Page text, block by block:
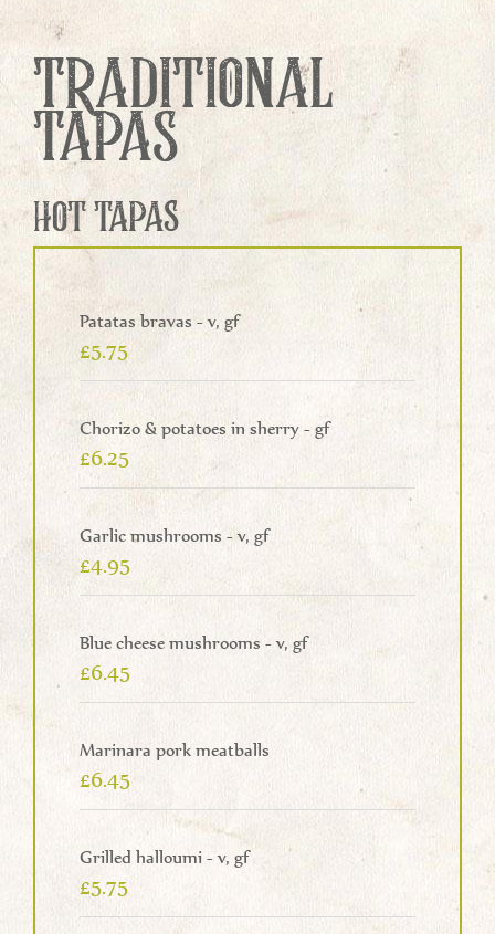
TRADITIONAL
TAPAS
HOT TAPAS
Patatas bravas - v, gf
£5.75
Chorizo & potatoes in sherry - gf
£6.25
Garlic mushrooms - v, gf
£4.95
Blue cheese mushrooms - v, gf
£6.45
Marinara pork meatballs
£6.45
Grilled halloumi - v, gf
£5.75